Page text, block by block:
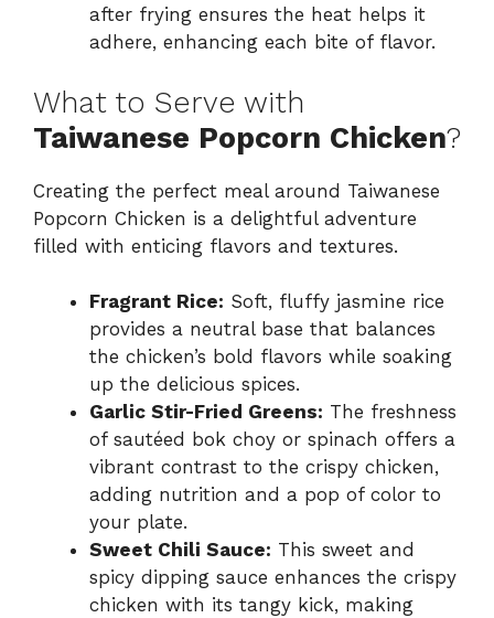
after frying ensures the heat helps it
adhere, enhancing each bite of flavor.
What to Serve with
Taiwanese Popcorn Chicken?
Creating the perfect meal around Taiwanese
Popcorn Chicken is a delightful adventure
filled with enticing flavors and textures.
Fragrant Rice: Soft, fluffy jasmine rice
provides a neutral base that balances
the chicken’s bold flavors while soaking
up the delicious spices.
Garlic Stir-Fried Greens: The freshness
of sautéed bok choy or spinach offers a
vibrant contrast to the crispy chicken,
adding nutrition and a pop of color to
your plate.
Sweet Chili Sauce: This sweet and
spicy dipping sauce enhances the crispy
chicken with its tangy kick, making